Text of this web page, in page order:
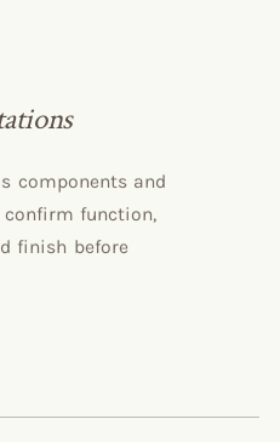
components and
function,
finish before